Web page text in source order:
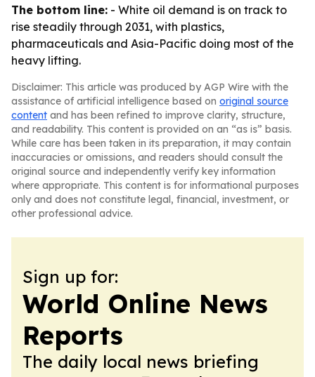
The bottom line: - White oil demand is on track to
rise steadily through 2031, with plastics,
pharmaceuticals and Asia-Pacific doing most of the
heavy lifting.
Disclaimer: This article was produced by AGP Wire with the
assistance of artificial intelligence based on original source
content and has been refined to improve clarity, structure,
and readability. This content is provided on an “as is” basis.
While care has been taken in its preparation, it may contain
inaccuracies or omissions, and readers should consult the
original source and independently verify key information
where appropriate. This content is for informational purposes
only and does not constitute legal, financial, investment, or
other professional advice.
Sign up for:
World Online News
Reports
The daily local news briefing